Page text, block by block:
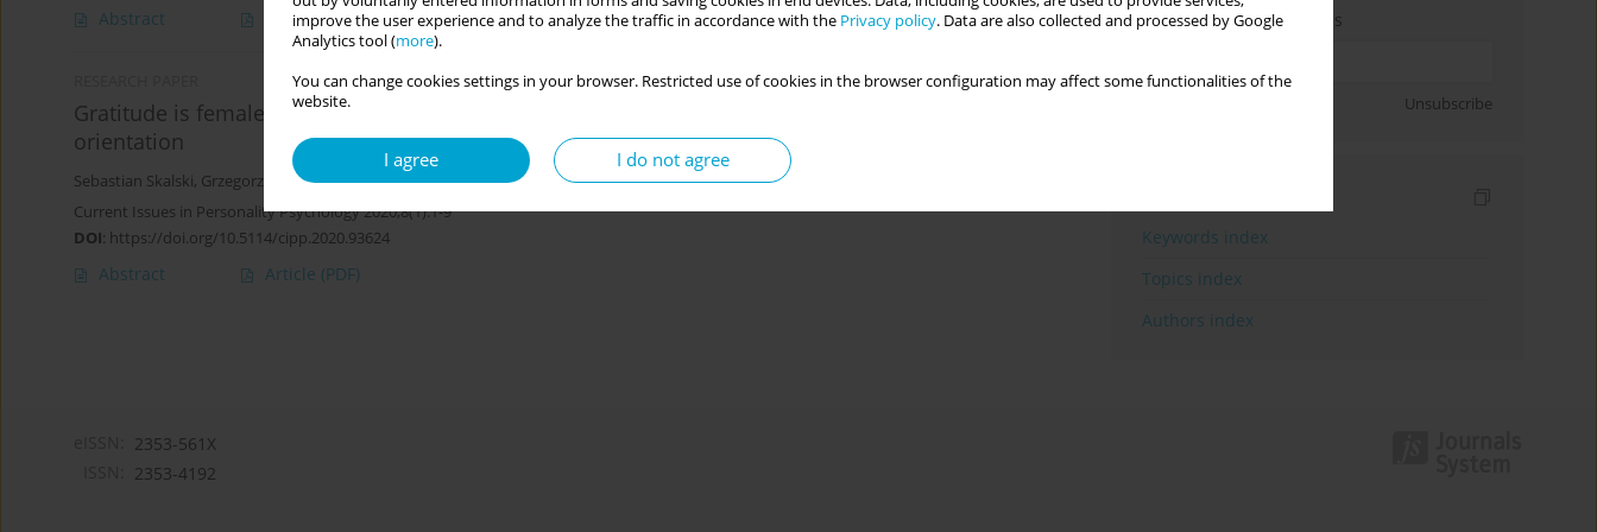
improve the user experience and to analyze the traffic in accordance with the Privacy policy. Data are also collected and processed by Google
Analytics tool (more).
You can change cookies settings in your browser. Restricted use of cookies in the browser configuration may affect some functionalities of the
website.
I agree I do not agree
Abstract Article(PDF)
Gratitude is female. Biological sex, socio-cultural gender versus gratitude and positive
orientation
Sebastian Skalski, Grzegorz Pochwatko
Current Issues in Personality Psychology 2020;8(1):1-9
DOI: https://doi.org/10.5114/cipp.2020.93624
Abstract Article (PDF)
Enter your email address
Unsubscribe
Keywords index
Topics index
Authors index
2353-561X
2353-4192